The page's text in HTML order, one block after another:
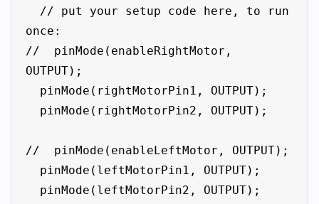
once:
//  pinMode(enableRightMotor,
OUTPUT);
//  pinMode(enableLeftMotor, OUTPUT);